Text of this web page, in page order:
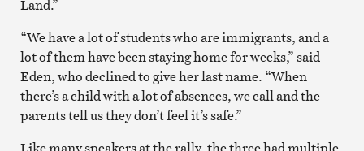
Land.”
“We have a lot of students who are immigrants, and a
lot of them have been staying home for weeks,” said
Eden, who declined to give her last name. “When
there’s a child with a lot of absences, we call and the
parents tell us they don’t feel it’s safe.”
Like many speakers at the rally, the three had multiple